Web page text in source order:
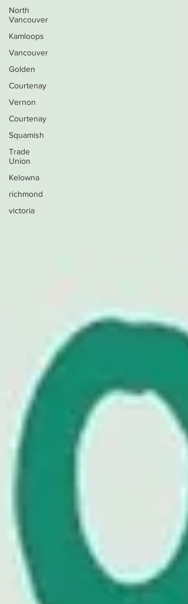
North
Vancouver
Kamloops
Vancouver
Golden
Courtenay
Vernon
Courtenay
Squamish
Trade
Union
Kelowna
richmond
victoria